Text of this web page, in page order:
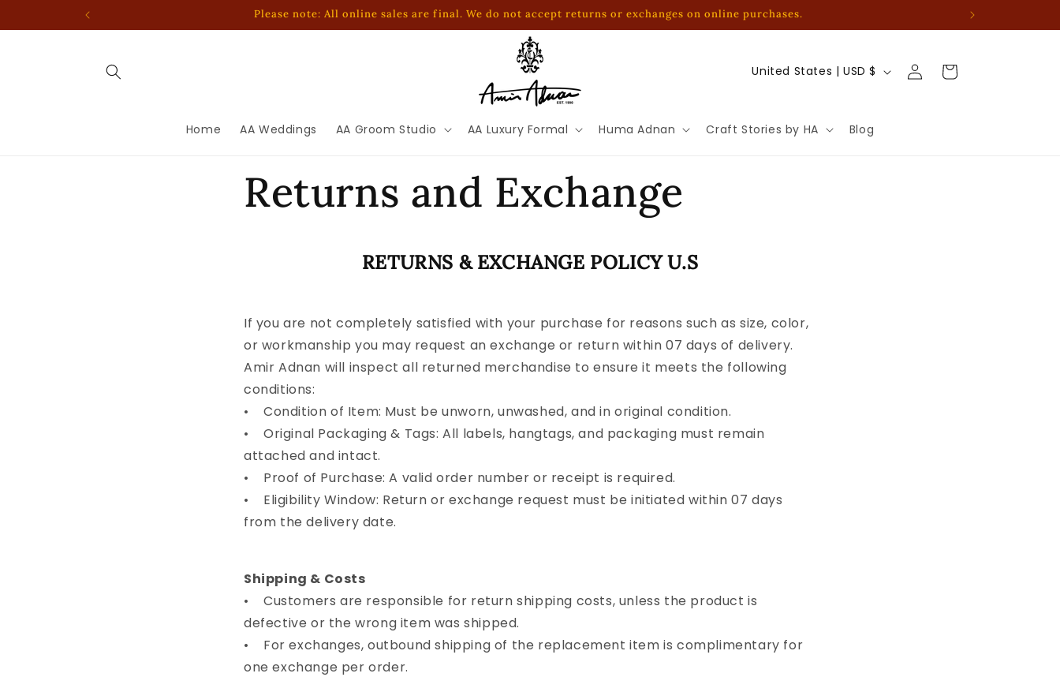
Please note: All online sales are final. We do not accept returns or exchanges on online purchases.
Home AA Weddings AA Groom Studio AA Luxury Formal Huma Adnan Craft Stories by HA Blog
C
n
g
i
o
United States | USD $
Log
in
Cart
Returns and Exchange
RETURNS & EXCHANGE POLICY U.S
If you are not completely satisfied with your purchase for reasons such as size, color,
or workmanship you may request an exchange or return within 07 days of delivery.
Amir Adnan will inspect all returned merchandise to ensure it meets the following
conditions:
• Condition of Item: Must be unworn, unwashed, and in original condition.
• Original Packaging & Tags: All labels, hangtags, and packaging must remain
attached and intact.
• Proof of Purchase: A valid order number or receipt is required.
• Eligibility Window: Return or exchange request must be initiated within 07 days
from the delivery date.
Shipping & Costs
• Customers are responsible for return shipping costs, unless the product is
defective or the wrong item was shipped.
• For exchanges, outbound shipping of the replacement item is complimentary for
one exchange per order.